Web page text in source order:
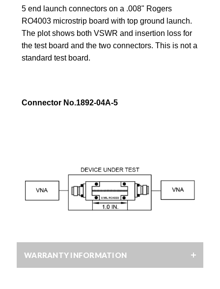
5 end launch connectors on a .008" Rogers
RO4003 microstrip board with top ground launch.
The plot shows both VSWR and insertion loss for
the test board and the two connectors. This is not a
standard test board.
Connector No.1892-04A-5
WARRANTY INFORMATION